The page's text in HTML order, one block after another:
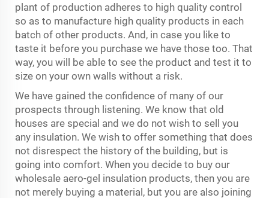
plant of production adheres to high quality control
so as to manufacture high quality products in each
batch of other products. And, in case you like to
taste it before you purchase we have those too. That
way, you will be able to see the product and test it to
size on your own walls without a risk.
We have gained the confidence of many of our
prospects through listening. We know that old
houses are special and we do not wish to sell you
any insulation. We wish to offer something that does
not disrespect the history of the building, but is
going into comfort. When you decide to buy our
wholesale aero-gel insulation products, then you are
not merely buying a material, but you are also joining